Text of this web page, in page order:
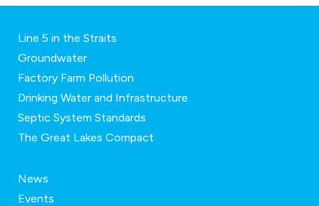
Line 5 in the Straits
Groundwater
Factory Farm Pollution
Drinking Water and Infrastructure
Septic System Standards
The Great Lakes Compact
News
Events